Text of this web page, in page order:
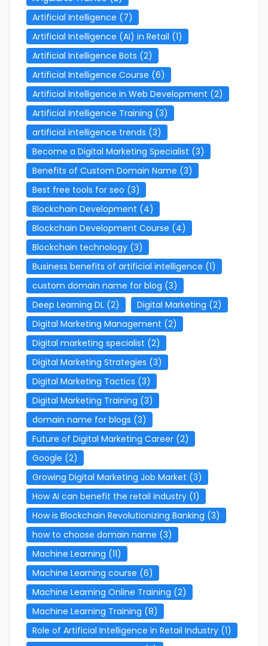
Artificial Intelligence (7)
Artificial Intelligence (AI) in Retail (1)
Artificial Intelligence Bots (2)
Artificial Intelligence Course (6)
Artificial Intelligence in Web Development (2)
Artificial Intelligence Training (3)
artificial intelligence trends (3)
Become a Digital Marketing Specialist (3)
Benefits of Custom Domain Name (3)
Best free tools for seo (3)
Blockchain Development (4)
Blockchain Development Course (4)
Blockchain technology (3)
Business benefits of artificial intelligence (1)
custom domain name for blog (3)
Deep Learning DL (2) Digital Marketing (2)
Digital Marketing Management (2)
Digital marketing specialist (2)
Digital Marketing Strategies (3)
Digital Marketing Tactics (3)
Digital Marketing Training (3)
domain name for blogs (3)
Future of Digital Marketing Career (2)
Google (2)
Growing Digital Marketing Job Market (3)
How AI can benefit the retail industry (1)
How is Blockchain Revolutionizing Banking (3)
how to choose domain name (3)
Machine Learning (11)
Machine Learning course (6)
Machine Learning Online Training (2)
Machine Learning Training (8)
Role of Artificial Intelligence in Retail Industry (1)